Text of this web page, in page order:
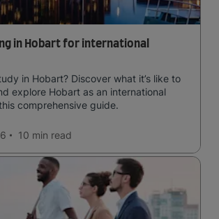
in Hobart for international
in Hobart? Discover what it’s like to
explore Hobart as an international
comprehensive guide.
10 min read